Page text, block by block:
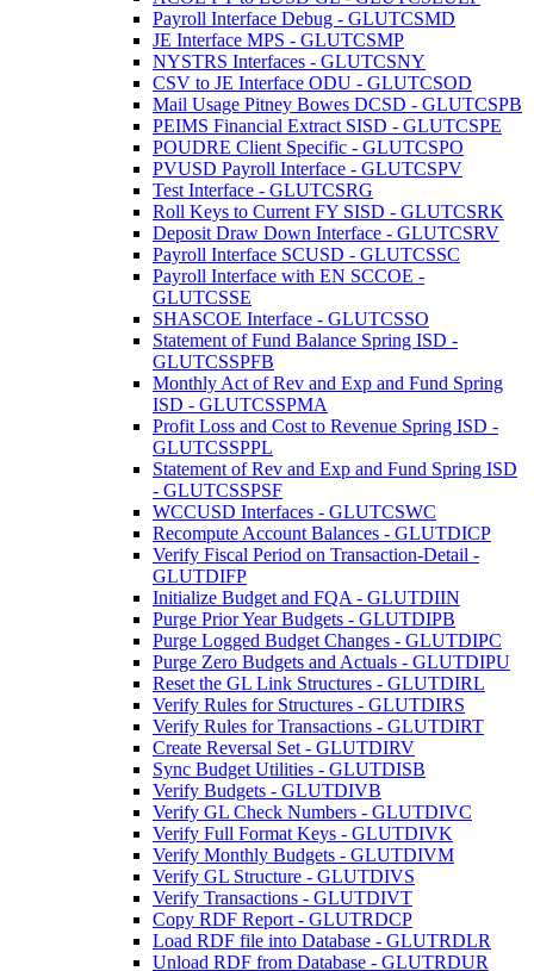
Payroll Interface Debug - GLUTCSMD
JE Interface MPS - GLUTCSMP
NYSTRS Interfaces - GLUTCSNY
CSV to JE Interface ODU - GLUTCSOD
Mail Usage Pitney Bowes DCSD - GLUTCSPB
PEIMS Financial Extract SISD - GLUTCSPE
POUDRE Client Specific - GLUTCSPO
PVUSD Payroll Interface - GLUTCSPV
Test Interface - GLUTCSRG
Roll Keys to Current FY SISD - GLUTCSRK
Deposit Draw Down Interface - GLUTCSRV
Payroll Interface SCUSD - GLUTCSSC
Payroll Interface with EN SCCOE -
GLUTCSSE
SHASCOE Interface - GLUTCSSO
Statement of Fund Balance Spring ISD -
GLUTCSSPFB
Monthly Act of Rev and Exp and Fund Spring
ISD - GLUTCSSPMA
Profit Loss and Cost to Revenue Spring ISD -
GLUTCSSPPL
Statement of Rev and Exp and Fund Spring ISD
- GLUTCSSPSF
WCCUSD Interfaces - GLUTCSWC
Recompute Account Balances - GLUTDICP
Verify Fiscal Period on Transaction-Detail -
GLUTDIFP
Initialize Budget and FQA - GLUTDIIN
Purge Prior Year Budgets - GLUTDIPB
Purge Logged Budget Changes - GLUTDIPC
Purge Zero Budgets and Actuals - GLUTDIPU
Reset the GL Link Structures - GLUTDIRL
Verify Rules for Structures - GLUTDIRS
Verify Rules for Transactions - GLUTDIRT
Create Reversal Set - GLUTDIRV
Sync Budget Utilities - GLUTDISB
Verify Budgets - GLUTDIVB
Verify GL Check Numbers - GLUTDIVC
Verify Full Format Keys - GLUTDIVK
Verify Monthly Budgets - GLUTDIVM
Verify GL Structure - GLUTDIVS
Verify Transactions - GLUTDIVT
Copy RDF Report - GLUTRDCP
Load RDF file into Database - GLUTRDLR
Unload RDF from Database - GLUTRDUR